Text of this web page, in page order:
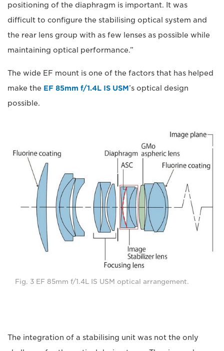
positioning of the diaphragm is important. It was
difficult to configure the stabilising optical system and
the rear lens group with as few lenses as possible while
maintaining optical performance.”
The wide EF mount is one of the factors that has helped
make the EF 85mm f/1.4L IS USM’s optical design
possible.
Fig. 3 EF 85mm f/1.4L IS USM optical arrangement.
The integration of a stabilising unit was not the only